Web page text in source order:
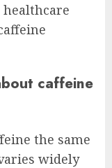
caffeine
the same
widely